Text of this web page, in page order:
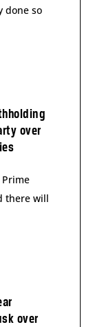
done so
over
there will
over